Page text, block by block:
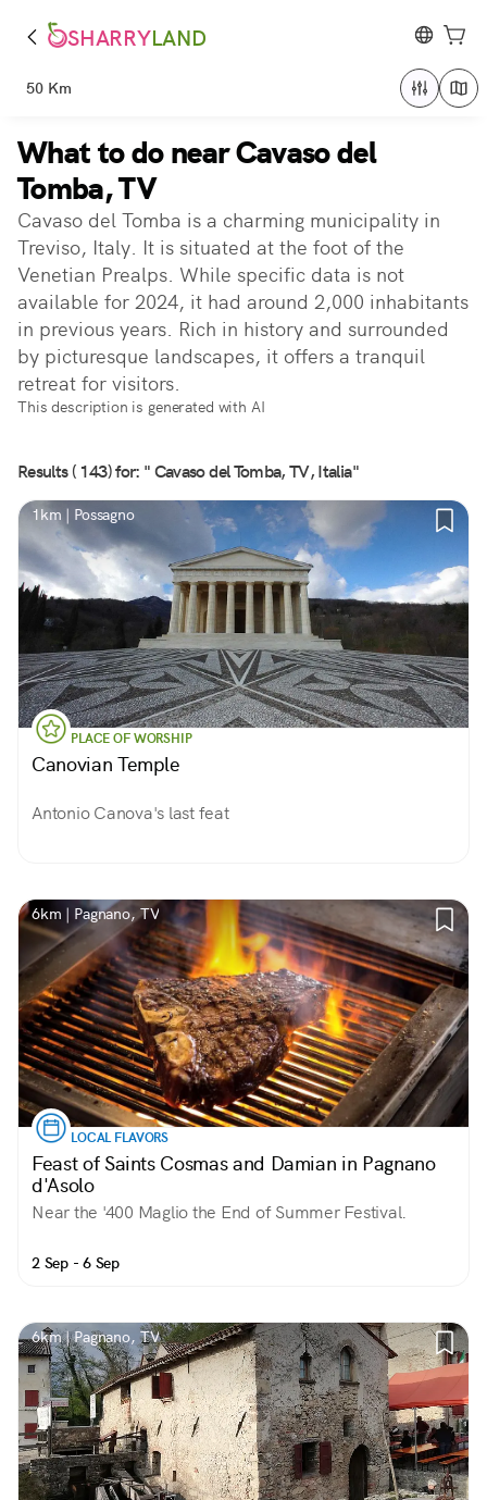
SHARRYLAND
50 Km
What to do near Cavaso del
Tomba, TV
Cavaso del Tomba is a charming municipality in
Treviso, Italy. It is situated at the foot of the
Venetian Prealps. While specific data is not
available for 2024, it had around 2,000 inhabitants
in previous years. Rich in history and surrounded
by picturesque landscapes, it offers a tranquil
retreat for visitors.
This description is generated with AI
Results ( 143) for: " Cavaso del Tomba, TV, Italia"
1km | Possagno
PLACE OF WORSHIP
Canovian Temple
Antonio Canova's last feat
6km | Pagnano, TV
LOCAL FLAVORS
Feast of Saints Cosmas and Damian in Pagnano
d'Asolo
Near the '400 Maglio the End of Summer Festival.
2 Sep - 6 Sep
6km | Pagnano, TV